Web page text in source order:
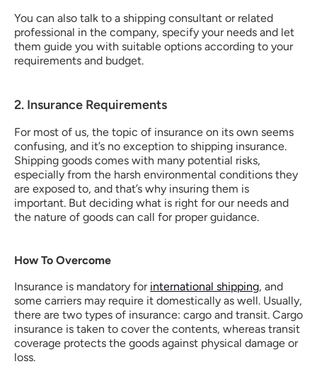
You can also talk to a shipping consultant or related
professional in the company, specify your needs and let
them guide you with suitable options according to your
requirements and budget.
2. Insurance Requirements
For most of us, the topic of insurance on its own seems
confusing, and it’s no exception to shipping insurance.
Shipping goods comes with many potential risks,
especially from the harsh environmental conditions they
are exposed to, and that’s why insuring them is
important. But deciding what is right for our needs and
the nature of goods can call for proper guidance.
How To Overcome
Insurance is mandatory for international shipping, and
some carriers may require it domestically as well. Usually,
there are two types of insurance: cargo and transit. Cargo
insurance is taken to cover the contents, whereas transit
coverage protects the goods against physical damage or
loss.